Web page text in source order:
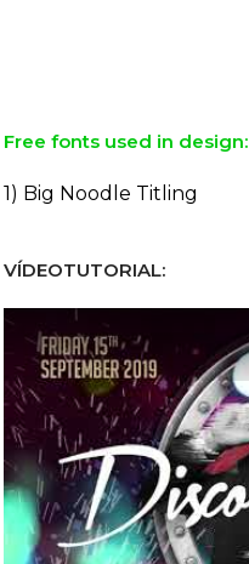
Free fonts used in design:
1) Big Noodle Titling
VÍDEOTUTORIAL: